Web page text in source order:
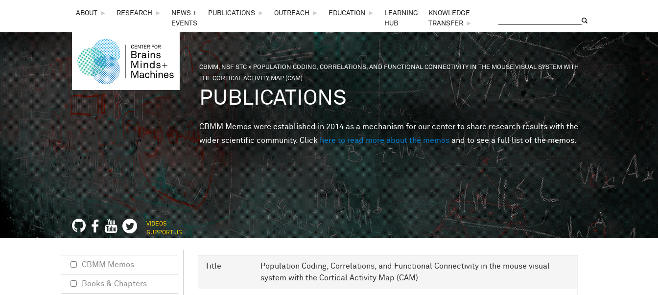
THE
CENTER
FOR
BRAINS,
MINDS &
MACHINES
ABOUT ► RESEARCH ►
NEWS +
EVENTS
PUBLICATIONS ► OUTREACH ► EDUCATION ►
LEARNING
HUB
KNOWLEDGE
TRANSFER
►
You are here
CBMM, NSF STC»POPULATION CODING, CORRELATIONS, AND FUNCTIONAL CONNECTIVITY IN THE MOUSE VISUAL SYSTEM WITH
THE CORTICAL ACTIVITY MAP (CAM)
PUBLICATIONS
CBMM Memos were established in 2014 as a mechanism for our center to share research results with the
wider scientific community. Click here to read more about the memosand to see a full list of the memos.
VIDEOS
SUPPORT US
Title
Population Coding, Correlations, and Functional Connectivity in the mouse visual
system with the Cortical Activity Map (CAM)
CBMM Memos
Books & Chapters